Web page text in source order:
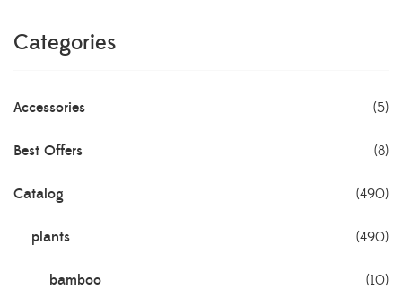
Categories
Accessories (5)
Best Offers (8)
Catalog (490)
plants (490)
bamboo (10)